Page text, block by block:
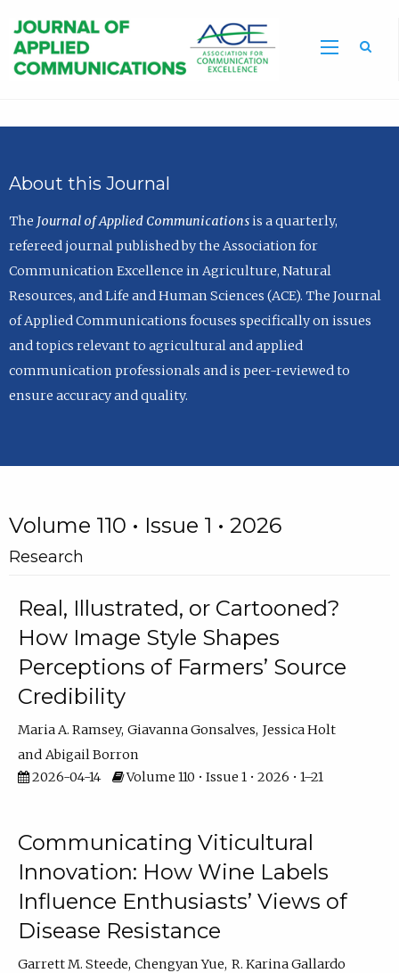
About this Journal
The Journal of Applied Communicationsis a quarterly,
refereed journal published by the Association for
Communication Excellence in Agriculture, Natural
Resources, and Life and Human Sciences (ACE). The Journal
of Applied Communications focuses specifically on issues
and topics relevant to agricultural and applied
communication professionals and is peer-reviewed to
ensure accuracy and quality.
Volume 110 • Issue 1 • 2026
Research
Real, Illustrated, or Cartooned?
How Image Style Shapes
Perceptions of Farmers’ Source
Credibility
Maria A. Ramsey Giavanna Gonsalves Jessica Holt
Abigail Borron
2026-04-14
Volume 110 • Issue 1 • 2026 • 1–21
Communicating Viticultural
Innovation: How Wine Labels
Influence Enthusiasts’ Views of
Disease Resistance
Garrett M. Steede Chengyan Yue R. Karina Gallardo